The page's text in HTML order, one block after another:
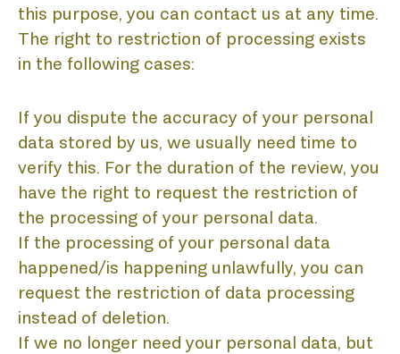
this purpose, you can contact us at any time.
The right to restriction of processing exists
in the following cases:
If you dispute the accuracy of your personal
data stored by us, we usually need time to
verify this. For the duration of the review, you
have the right to request the restriction of
the processing of your personal data.
If the processing of your personal data
happened/is happening unlawfully, you can
request the restriction of data processing
instead of deletion.
If we no longer need your personal data, but